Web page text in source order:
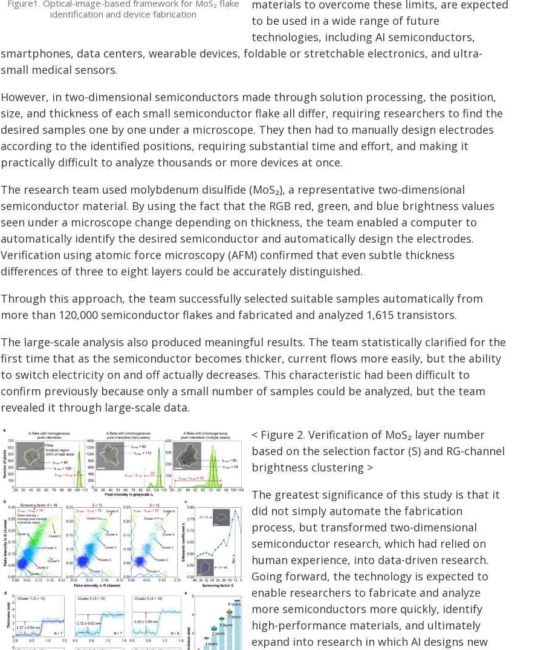
Figure1. Optical-image-based framework for MoS₂ flake
identification and device fabrication
materials to overcome these limits, are expected
to be used in a wide range of future
technologies, including AI semiconductors,
smartphones, data centers, wearable devices, foldable or stretchable electronics, and ultra-
small medical sensors.
However, in two-dimensional semiconductors made through solution processing, the position,
size, and thickness of each small semiconductor flake all differ, requiring researchers to find the
desired samples one by one under a microscope. They then had to manually design electrodes
according to the identified positions, requiring substantial time and effort, and making it
practically difficult to analyze thousands or more devices at once.
The research team used molybdenum disulfide (MoS₂), a representative two-dimensional
semiconductor material. By using the fact that the RGB red, green, and blue brightness values
seen under a microscope change depending on thickness, the team enabled a computer to
automatically identify the desired semiconductor and automatically design the electrodes.
Verification using atomic force microscopy (AFM) confirmed that even subtle thickness
differences of three to eight layers could be accurately distinguished.
Through this approach, the team successfully selected suitable samples automatically from
more than 120,000 semiconductor flakes and fabricated and analyzed 1,615 transistors.
The large-scale analysis also produced meaningful results. The team statistically clarified for the
first time that as the semiconductor becomes thicker, current flows more easily, but the ability
to switch electricity on and off actually decreases. This characteristic had been difficult to
confirm previously because only a small number of samples could be analyzed, but the team
revealed it through large-scale data.
< Figure 2. Verification of MoS₂ layer number
based on the selection factor (S) and RG-channel
brightness clustering >
The greatest significance of this study is that it
did not simply automate the fabrication
process, but transformed two-dimensional
semiconductor research, which had relied on
human experience, into data-driven research.
Going forward, the technology is expected to
enable researchers to fabricate and analyze
more semiconductors more quickly, identify
high-performance materials, and ultimately
expand into research in which AI designs new